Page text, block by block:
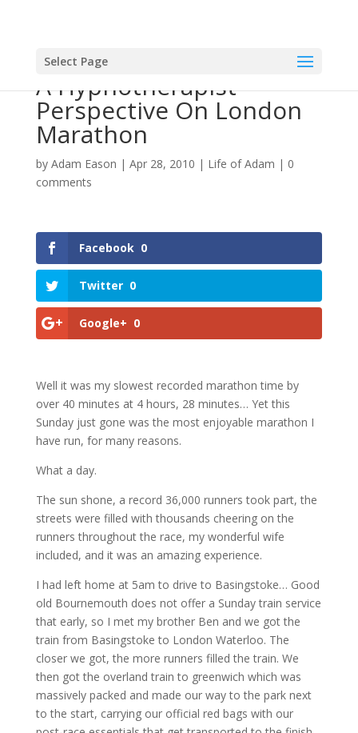
Select Page
A Hypnotherapist
Perspective On London
Marathon
by Adam Eason | Apr 28, 2010 | Life of Adam | 0
comments
Facebook 0
Twitter 0
Google+ 0
Well it was my slowest recorded marathon time by
over 40 minutes at 4 hours, 28 minutes… Yet this
Sunday just gone was the most enjoyable marathon I
have run, for many reasons.
What a day.
The sun shone, a record 36,000 runners took part, the
streets were filled with thousands cheering on the
runners throughout the race, my wonderful wife
included, and it was an amazing experience.
I had left home at 5am to drive to Basingstoke… Good
old Bournemouth does not offer a Sunday train service
that early, so I met my brother Ben and we got the
train from Basingstoke to London Waterloo. The
closer we got, the more runners filled the train. We
then got the overland train to greenwich which was
massively packed and made our way to the park next
to the start, carrying our official red bags with our